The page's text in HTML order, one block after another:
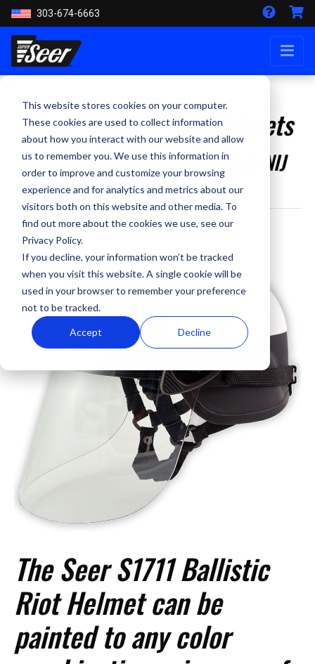
This website stores cookies on your computer.
These cookies are used to collect information
about how you interact with our website and allow
us to remember you. We use this information in
order to improve and customize your browsing
experience and for analytics and metrics about our
visitors both on this website and other media. To
find out more about the cookies we use, see our
Privacy Policy.
If you decline, your information won’t be tracked
when you visit this website. A single cookie will be
used in your browser to remember your preference
not to be tracked.
Accept Decline
303-674-6663
Police Ballistic Riot Helmets
Lightweight, Comfortable, Meets NIJ
Level IIIA standards
By Kevin Smith - April 9, 2020
The Seer S1711 Ballistic
Riot Helmet can be
painted to any color